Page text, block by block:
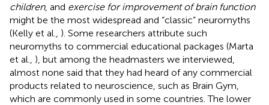
children, and exercise for improvement of brain function
might be the most widespread and “classic” neuromyths
(Kelly et al., ). Some researchers attribute such
neuromyths to commercial educational packages (Marta
et al., ), but among the headmasters we interviewed,
almost none said that they had heard of any commercial
products related to neuroscience, such as Brain Gym,
which are commonly used in some countries. The lower